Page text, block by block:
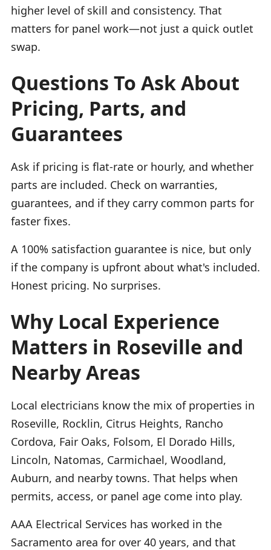
higher level of skill and consistency. That
matters for panel work—not just a quick outlet
swap.
Questions To Ask About
Pricing, Parts, and
Guarantees
Ask if pricing is flat-rate or hourly, and whether
parts are included. Check on warranties,
guarantees, and if they carry common parts for
faster fixes.
A 100% satisfaction guarantee is nice, but only
if the company is upfront about what's included.
Honest pricing. No surprises.
Why Local Experience
Matters in Roseville and
Nearby Areas
Local electricians know the mix of properties in
Roseville, Rocklin, Citrus Heights, Rancho
Cordova, Fair Oaks, Folsom, El Dorado Hills,
Lincoln, Natomas, Carmichael, Woodland,
Auburn, and nearby towns. That helps when
permits, access, or panel age come into play.
AAA Electrical Services has worked in the
Sacramento area for over 40 years, and that